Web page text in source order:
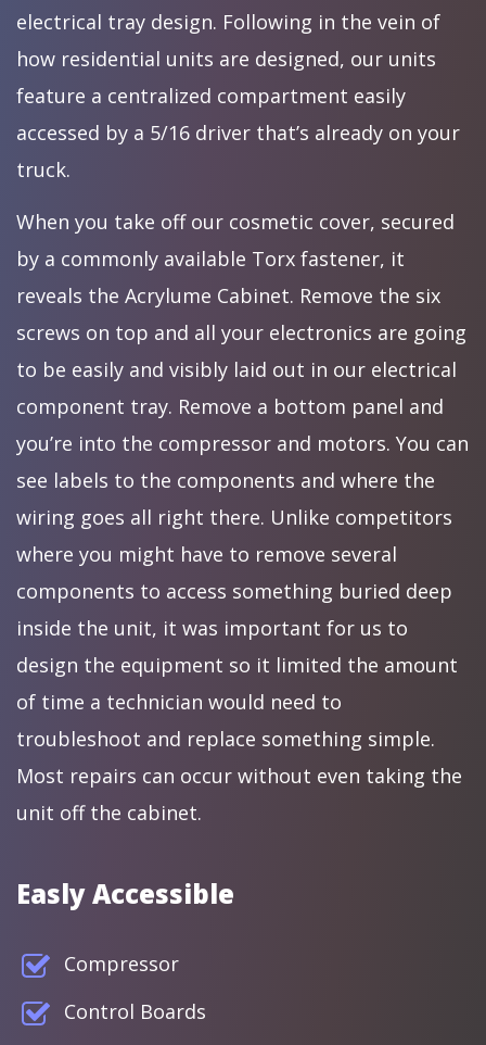
electrical tray design. Following in the vein of
how residential units are designed, our units
feature a centralized compartment easily
accessed by a 5/16 driver that’s already on your
truck.
When you take off our cosmetic cover, secured
by a commonly available Torx fastener, it
reveals the Acrylume Cabinet. Remove the six
screws on top and all your electronics are going
to be easily and visibly laid out in our electrical
component tray. Remove a bottom panel and
you’re into the compressor and motors. You can
see labels to the components and where the
wiring goes all right there. Unlike competitors
where you might have to remove several
components to access something buried deep
inside the unit, it was important for us to
design the equipment so it limited the amount
of time a technician would need to
troubleshoot and replace something simple.
Most repairs can occur without even taking the
unit off the cabinet.
Easly Accessible
Compressor
Control Boards